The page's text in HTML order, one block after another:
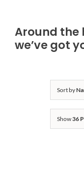
Around the
we’ve got
Sort by
Show36